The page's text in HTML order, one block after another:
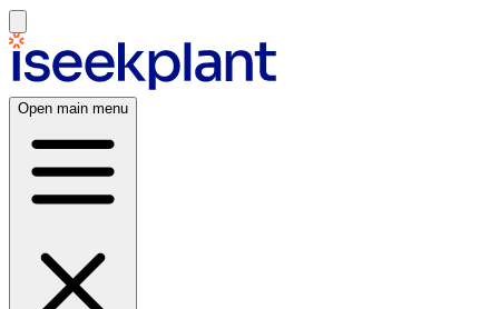
Open main menu